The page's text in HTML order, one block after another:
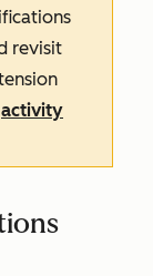
revisit
activity